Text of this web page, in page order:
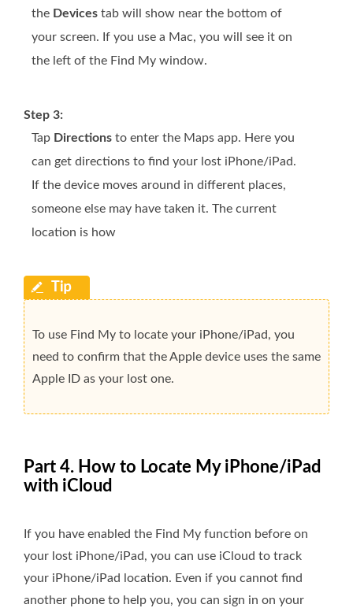
the Devices tab will show near the bottom of
your screen. If you use a Mac, you will see it on
the left of the Find My window.
Step 3:
Tap Directions to enter the Maps app. Here you
can get directions to find your lost iPhone/iPad.
If the device moves around in different places,
someone else may have taken it. The current
location is how
To use Find My to locate your iPhone/iPad, you
need to confirm that the Apple device uses the same
Apple ID as your lost one.
Part 4. How to Locate My iPhone/iPad
with iCloud
If you have enabled the Find My function before on
your lost iPhone/iPad, you can use iCloud to track
your iPhone/iPad location. Even if you cannot find
another phone to help you, you can sign in on your